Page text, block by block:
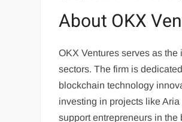
About OKX
OKX Ventures serves as
sectors. The firm is
blockchain technology
investing in projects like
support entrepreneurs in the